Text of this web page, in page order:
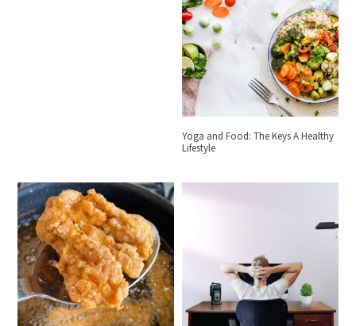
Yoga and Food: The Keys A Healthy
Lifestyle